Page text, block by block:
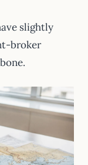
slightly
broker